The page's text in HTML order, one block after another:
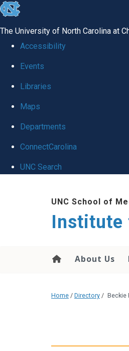
skip to the end of the global utility bar
The University of North Carolina at
Accessibility
Events
Libraries
Maps
Departments
ConnectCarolina
UNC Search
UNC School of
Institute
About Us
Home / Directory / Beckie